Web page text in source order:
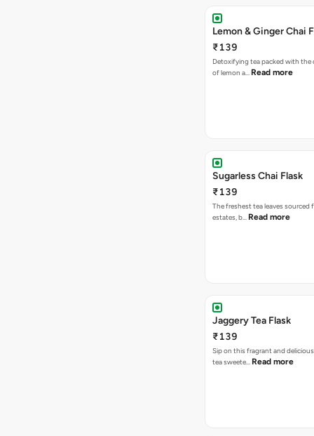
Lemon & Ginger Chai
₹139
Detoxifying tea packed with the
of lemon a… Read more
Sugarless Chai Flask
₹139
The freshest tea leaves
estates, b… Read more
Jaggery Tea Flask
₹139
Sip on this fragrant and
tea sweete… Read more